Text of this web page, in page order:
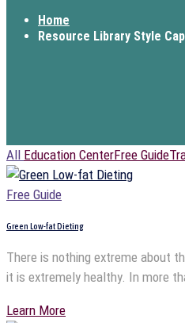
Home
Resource Library Style
All Education CenterFree Guide
Free Guide
Green Low-fat Dieting
There is nothing extreme about
it is extremely healthy. In more
Learn More